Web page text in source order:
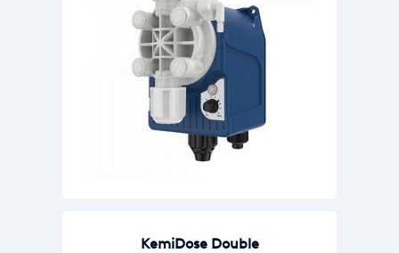
KemiDose Double